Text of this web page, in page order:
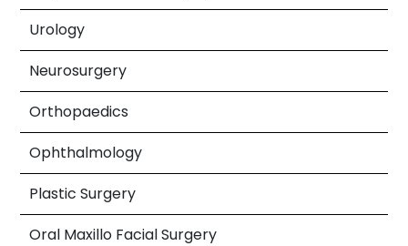
Urology
Neurosurgery
Orthopaedics
Ophthalmology
Plastic Surgery
Oral Maxillo Facial Surgery